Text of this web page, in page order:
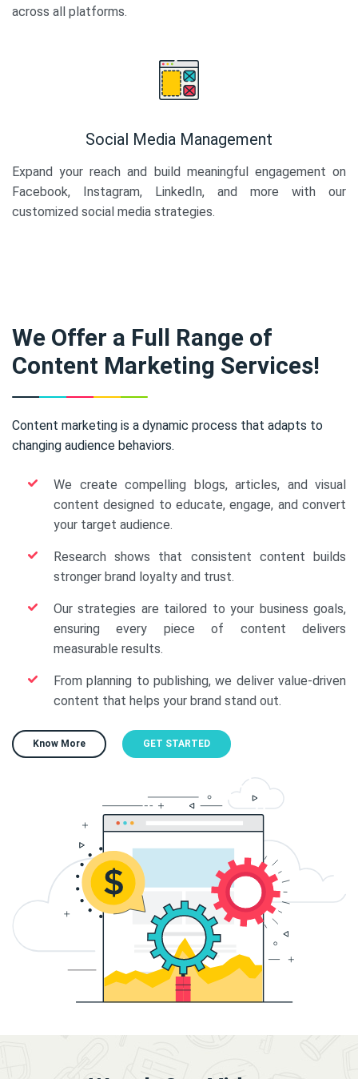
across all platforms.
Social Media Management
Expand your reach and build meaningful engagement on
Facebook, Instagram, LinkedIn, and more with our
customized social media strategies.
We Offer a Full Range of
Content Marketing Services!
Content marketing is a dynamic process that adapts to
changing audience behaviors.
We create compelling blogs, articles, and visual
content designed to educate, engage, and convert
your target audience.
Research shows that consistent content builds
stronger brand loyalty and trust.
Our strategies are tailored to your business goals,
ensuring every piece of content delivers
measurable results.
From planning to publishing, we deliver value-driven
content that helps your brand stand out.
Know More GET STARTED